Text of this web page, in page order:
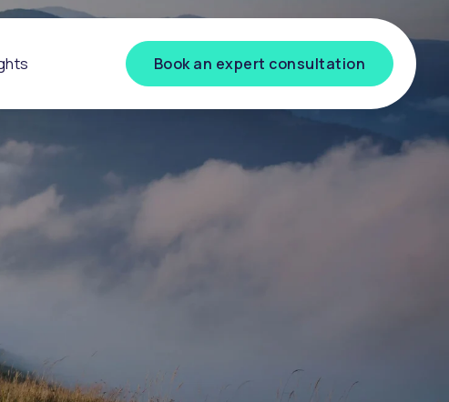
Book an expert consultation